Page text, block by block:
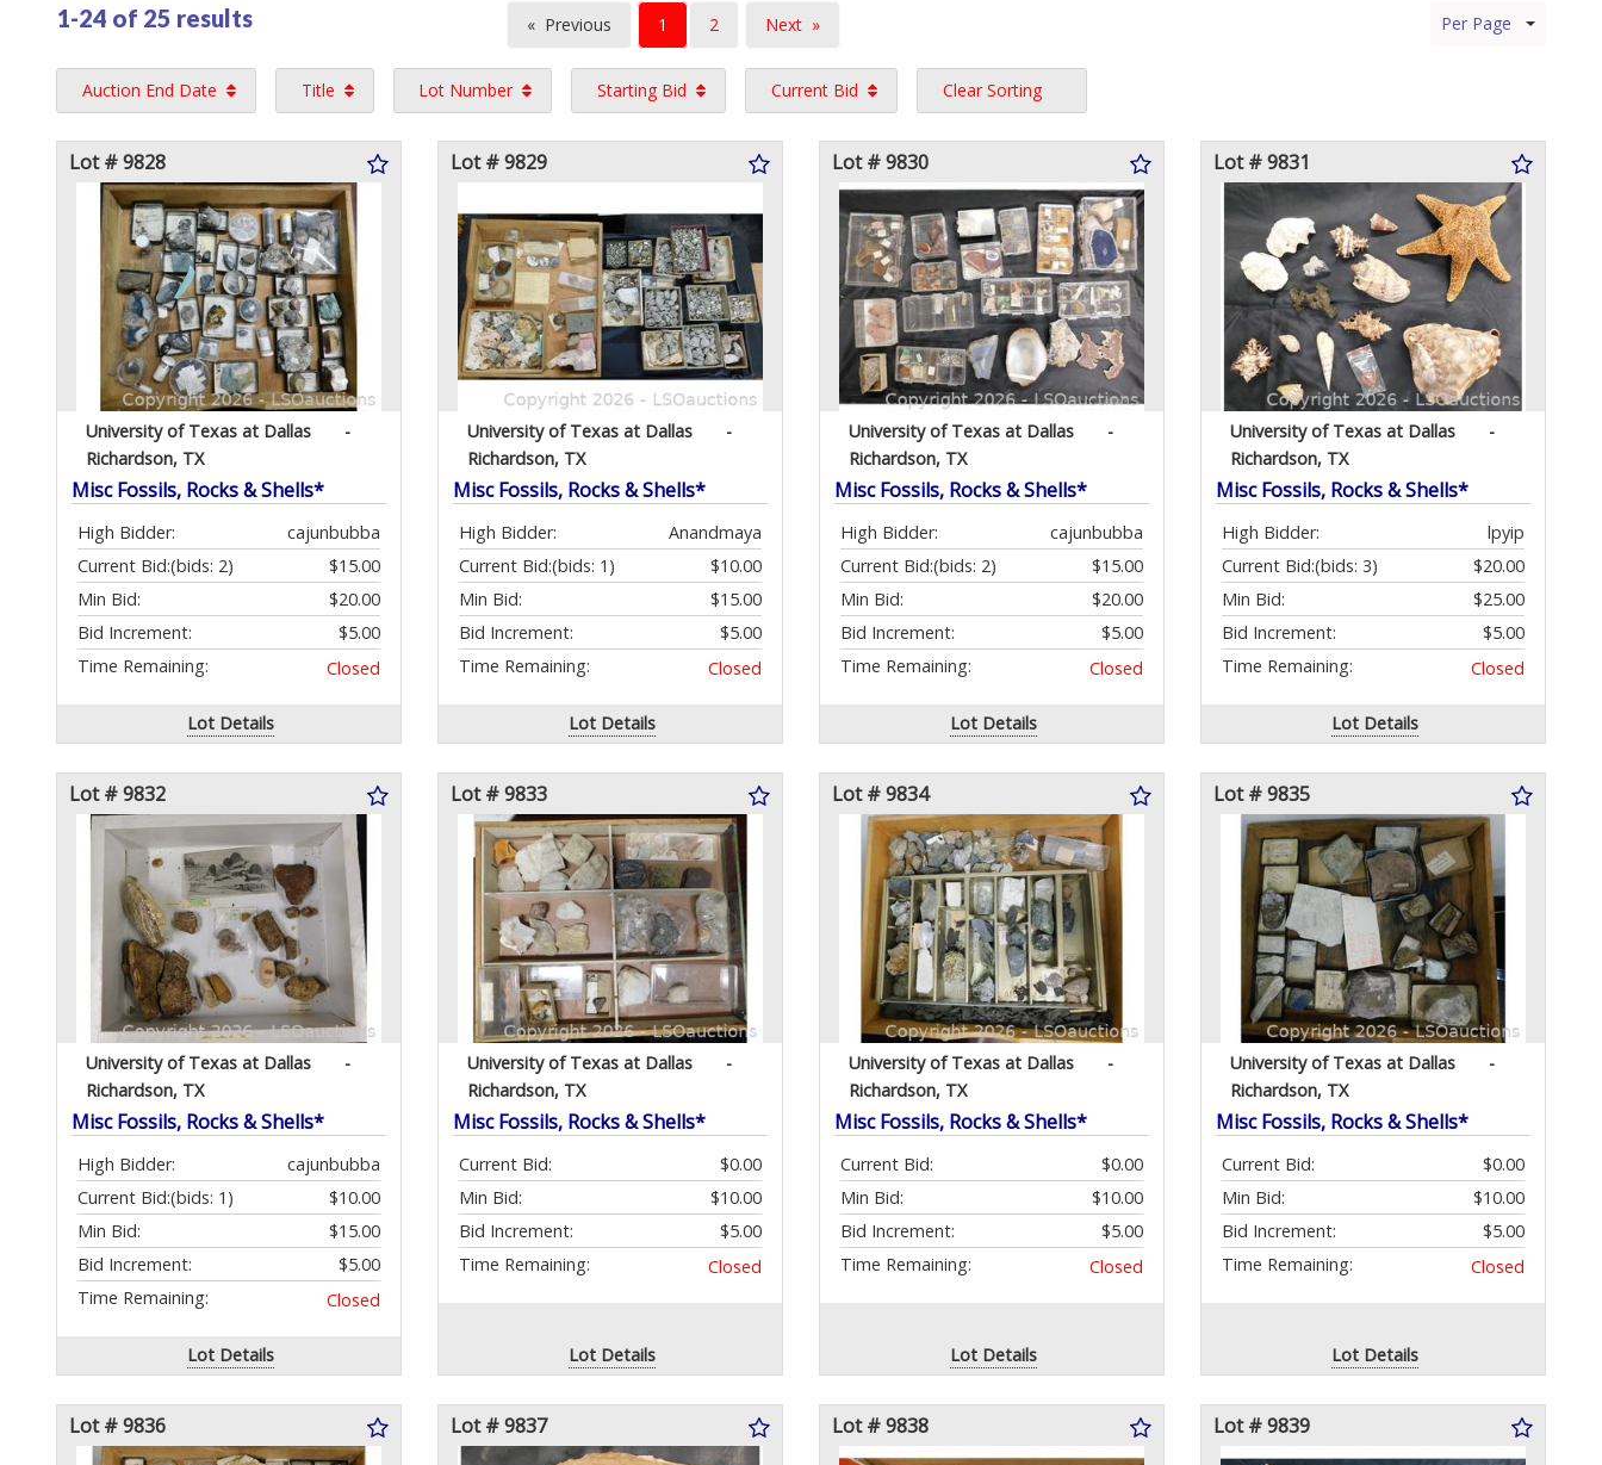
1-24 of 25 results
Previous
page
You're
page
1 2
Next
page
Per Page
Auction End Date Title Lot Number Starting Bid Current Bid Clear Sorting
Lot # 9828
University of Texas at Dallas
-
Richardson, TX
Misc Fossils, Rocks & Shells*
High Bidder:
cajunbubba
Current Bid:
$15.00
(bids: 2)
Min Bid:
$20.00
Bid Increment:
$5.00
Time Remaining:
Closed
Lot Details
Lot # 9829
University of Texas at Dallas
-
Richardson, TX
Misc Fossils, Rocks & Shells*
High Bidder:
Anandmaya
Current Bid:
$10.00
(bids: 1)
Min Bid:
$15.00
Bid Increment:
$5.00
Time Remaining:
Closed
Lot Details
Lot # 9830
University of Texas at Dallas
-
Richardson, TX
Misc Fossils, Rocks & Shells*
High Bidder:
cajunbubba
Current Bid:
$15.00
(bids: 2)
Min Bid:
$20.00
Bid Increment:
$5.00
Time Remaining:
Closed
Lot Details
Lot # 9831
University of Texas at Dallas
-
Richardson, TX
Misc Fossils, Rocks & Shells*
High Bidder:
lpyip
Current Bid:
$20.00
(bids: 3)
Min Bid:
$25.00
Bid Increment:
$5.00
Time Remaining:
Closed
Lot Details
Lot # 9832
University of Texas at Dallas
-
Richardson, TX
Misc Fossils, Rocks & Shells*
High Bidder:
cajunbubba
Current Bid:
$10.00
(bids: 1)
Min Bid:
$15.00
Bid Increment:
$5.00
Time Remaining:
Closed
Lot Details
Lot # 9833
University of Texas at Dallas
-
Richardson, TX
Misc Fossils, Rocks & Shells*
Current Bid:
$0.00
Min Bid:
$10.00
Bid Increment:
$5.00
Time Remaining:
Closed
Lot Details
Lot # 9834
University of Texas at Dallas
-
Richardson, TX
Misc Fossils, Rocks & Shells*
Current Bid:
$0.00
Min Bid:
$10.00
Bid Increment:
$5.00
Time Remaining:
Closed
Lot Details
Lot # 9835
University of Texas at Dallas
-
Richardson, TX
Misc Fossils, Rocks & Shells*
Current Bid:
$0.00
Min Bid:
$10.00
Bid Increment:
$5.00
Time Remaining:
Closed
Lot Details
Lot # 9836 Lot # 9837 Lot # 9838 Lot # 9839